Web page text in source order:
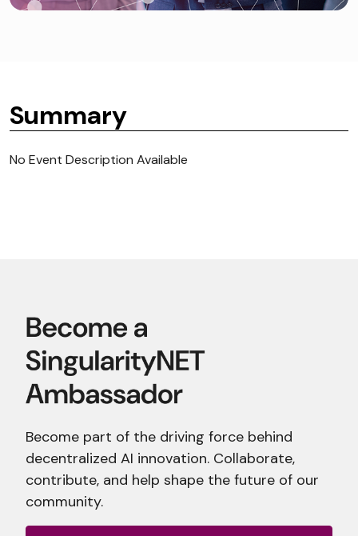
Summary
No Event Description Available
Become part of the driving force behind
decentralized AI innovation. Collaborate,
contribute, and help shape the future of our
community.